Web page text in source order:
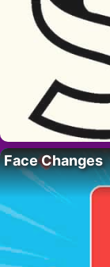
Face Changes